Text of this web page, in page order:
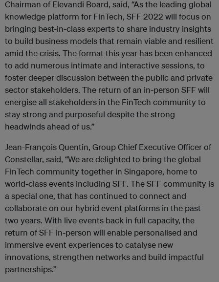
Chairman of Elevandi Board, said, “As the leading global
knowledge platform for FinTech, SFF 2022 will focus on
bringing best-in-class experts to share industry insights
to build business models that remain viable and resilient
amid the crisis. The format this year has been enhanced
to add numerous intimate and interactive sessions, to
foster deeper discussion between the public and private
sector stakeholders. The return of an in-person SFF will
energise all stakeholders in the FinTech community to
stay strong and purposeful despite the strong
headwinds ahead of us.”
Jean-François Quentin, Group Chief Executive Officer of
Constellar, said, “We are delighted to bring the global
FinTech community together in Singapore, home to
world-class events including SFF. The SFF community is
a special one, that has continued to connect and
collaborate on our hybrid event platforms in the past
two years. With live events back in full capacity, the
return of SFF in-person will enable personalised and
immersive event experiences to catalyse new
innovations, strengthen networks and build impactful
partnerships.”